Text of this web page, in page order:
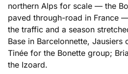
northern Alps for scale — the
paved through-road in France
the traffic and a season
Base in Barcelonnette, Jausiers
Tinée for the Bonette group;
the Izoard.